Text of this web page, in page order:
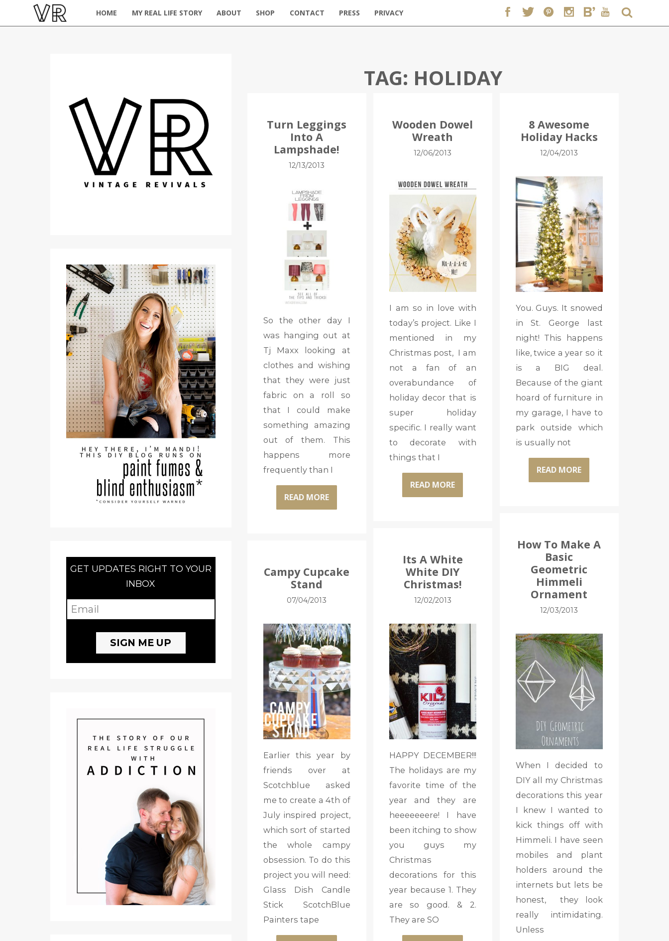
HOME MY REAL LIFE STORY ABOUT SHOP CONTACT PRESS PRIVACY
TAG: HOLIDAY
Turn Leggings
Into A
Lampshade!
12/13/2013
So the other day I
was hanging out at
Tj Maxx looking at
clothes and wishing
that they were just
fabric on a roll so
that I could make
something amazing
out of them. This
happens more
frequently than I
READ MORE
Wooden Dowel
Wreath
12/06/2013
I am so in love with
today’s project. Like I
mentioned in my
Christmas post, I am
not a fan of an
overabundance of
holiday decor that is
super holiday
specific. I really want
to decorate with
things that I
READ MORE
8 Awesome
Holiday Hacks
12/04/2013
You. Guys. It snowed
in St. George last
night! This happens
like, twice a year so it
is a BIG deal.
Because of the giant
hoard of furniture in
my garage, I have to
park outside which
is usually not
READ MORE
How To Make A
Basic
Geometric
Himmeli
Ornament
12/03/2013
When I decided to
DIY all my Christmas
decorations this year
I knew I wanted to
kick things off with
Himmeli. I have seen
mobiles and plant
holders around the
internets but lets be
honest, they look
really intimidating.
Unless
Its A White
White DIY
Christmas!
12/02/2013
HAPPY DECEMBER!!!
The holidays are my
favorite time of the
year and they are
heeeeeeere! I have
been itching to show
you guys my
Christmas
decorations for this
year because 1. They
are so good. & 2.
They are SO
Campy Cupcake
Stand
07/04/2013
Earlier this year by
friends over at
Scotchblue asked
me to create a 4th of
July inspired project,
which sort of started
the whole campy
obsession. To do this
project you will need:
Glass Dish Candle
Stick ScotchBlue
Painters tape
GET UPDATES RIGHT TO YOUR
INBOX